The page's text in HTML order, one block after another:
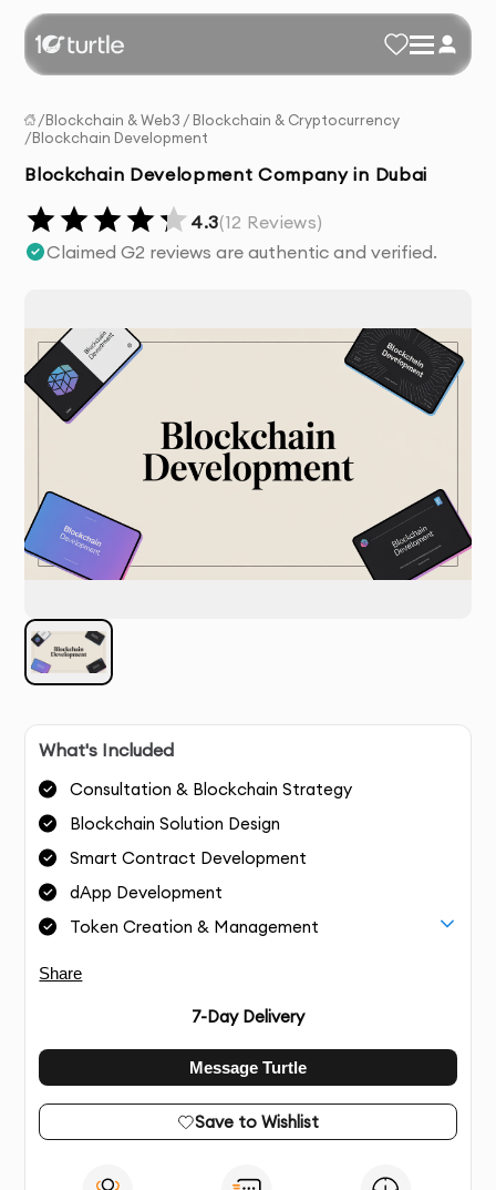
/Blockchain & Web3 / Blockchain & Cryptocurrency
/Blockchain Development
Blockchain Development Company in Dubai
4.3(12 Reviews)
Claimed G2 reviews are authentic and verified.
What's Included
Consultation & Blockchain Strategy
Blockchain Solution Design
Smart Contract Development
dApp Development
Token Creation & Management
Share
7-Day Delivery
Message Turtle
Save to Wishlist